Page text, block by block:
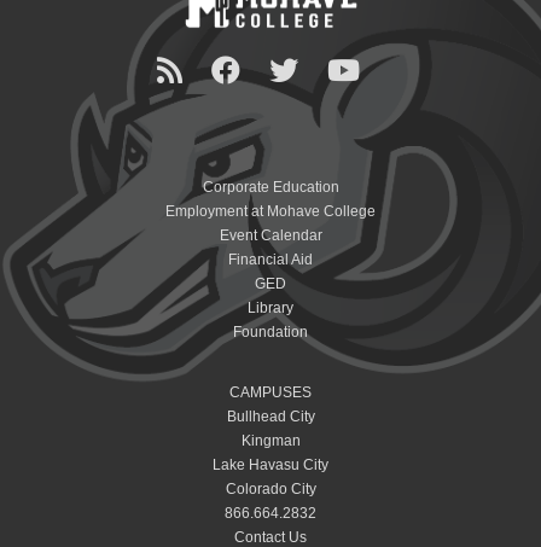
Corporate Education
Employment at Mohave College
Event Calendar
Financial Aid
GED
Library
Foundation
CAMPUSES
Bullhead City
Kingman
Lake Havasu City
Colorado City
866.664.2832
Contact Us